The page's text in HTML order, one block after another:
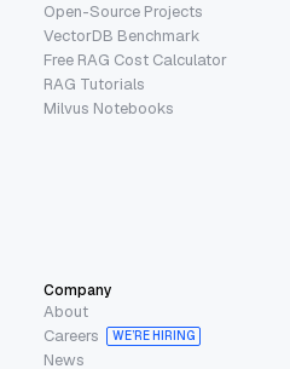
Open-Source Projects
VectorDB Benchmark
Free RAG Cost Calculator
RAG Tutorials
Milvus Notebooks
Company
About
Careers
WE’RE HIRING
News